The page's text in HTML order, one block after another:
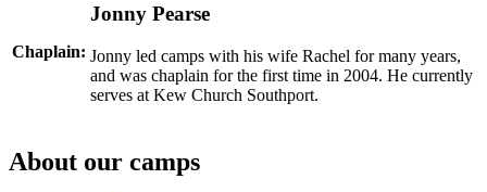
Chaplain:
Jonny Pearse
Jonny led camps with his wife Rachel for many years,
and was chaplain for the first time in 2004. He currently
serves at Kew Church Southport.
About our camps